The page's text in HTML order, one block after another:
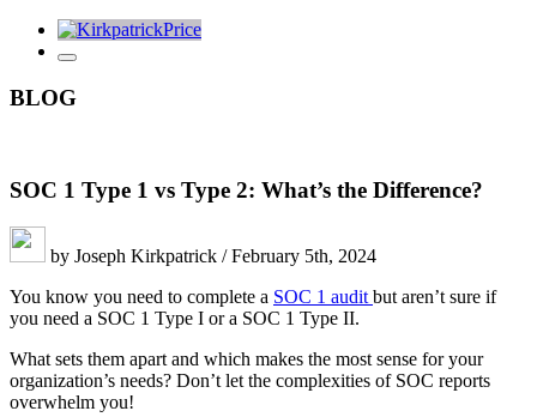
BLOG
SOC 1 Type 1 vs Type 2: What’s the Difference?
by Joseph Kirkpatrick / February 5th, 2024
You know you need to complete a SOC 1 audit but aren’t sure if
you need a SOC 1 Type I or a SOC 1 Type II.
What sets them apart and which makes the most sense for your
organization’s needs? Don’t let the complexities of SOC reports
overwhelm you!